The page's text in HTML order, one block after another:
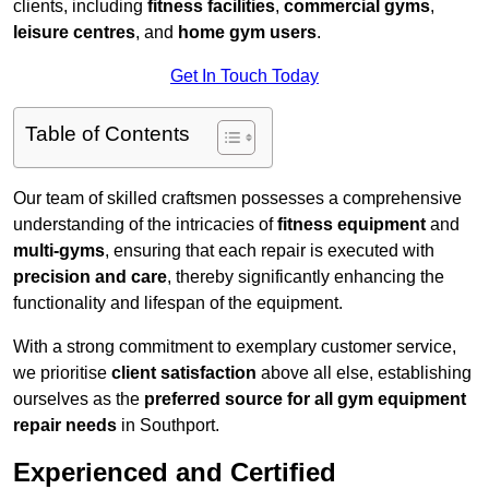
clients, including fitness facilities, commercial gyms,
leisure centres, and home gym users.
Get In Touch Today
Table of Contents
Our team of skilled craftsmen possesses a comprehensive
understanding of the intricacies offitness equipment and
multi-gyms, ensuring that each repair is executed with
precision and care, thereby significantly enhancing the
functionality and lifespan of the equipment.
With a strong commitment to exemplary customer service,
we prioritise client satisfaction above all else, establishing
ourselves as the preferred source for all gym equipment
repair needs in Southport.
Experienced and Certified